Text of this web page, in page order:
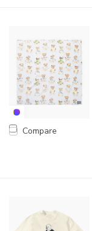
Compare